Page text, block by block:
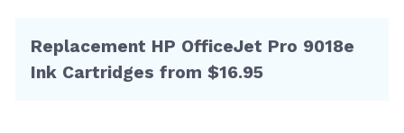
Replacement HP OfficeJet Pro 9018e
Ink Cartridges from $16.95